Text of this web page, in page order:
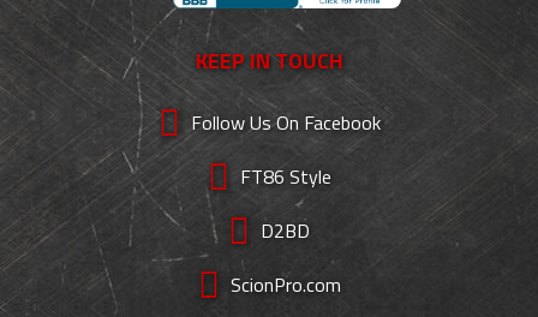
KEEP IN TOUCH
Follow Us On Facebook
FT86 Style
D2BD
ScionPro.com